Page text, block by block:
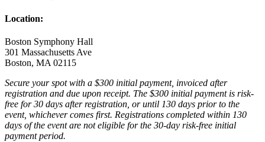
Location:
Boston Symphony Hall
301 Massachusetts Ave
Boston, MA 02115
Secure your spot with a $300 initial payment, invoiced after
registration and due upon receipt. The $300 initial payment is risk-
free for 30 days after registration, or until 130 days prior to the
event, whichever comes first. Registrations completed within 130
days of the event are not eligible for the 30-day risk-free initial
payment period.